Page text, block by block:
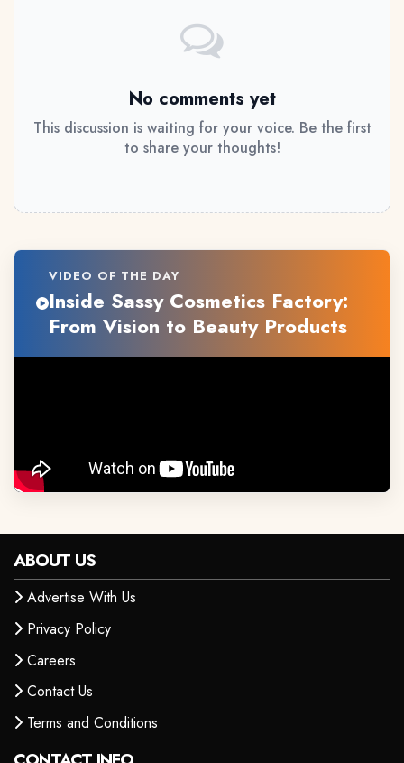
No comments yet
This discussion is waiting for your voice. Be the first
to share your thoughts!
VIDEO OF THE DAY
Inside Sassy Cosmetics Factory:
From Vision to Beauty Products
ABOUT US
Advertise With Us
Privacy Policy
Careers
Contact Us
Terms and Conditions